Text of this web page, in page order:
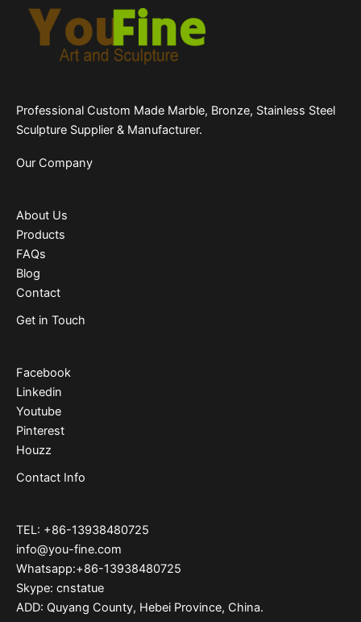
Professional Custom Made Marble, Bronze, Stainless Steel
Sculpture Supplier & Manufacturer.
Our Company
About Us
Products
FAQs
Blog
Contact
Get in Touch
Facebook
Linkedin
Youtube
Pinterest
Houzz
Contact Info
TEL: +86-13938480725
info@you-fine.com
Whatsapp:+86-13938480725
Skype: cnstatue
ADD: Quyang County, Hebei Province, China.